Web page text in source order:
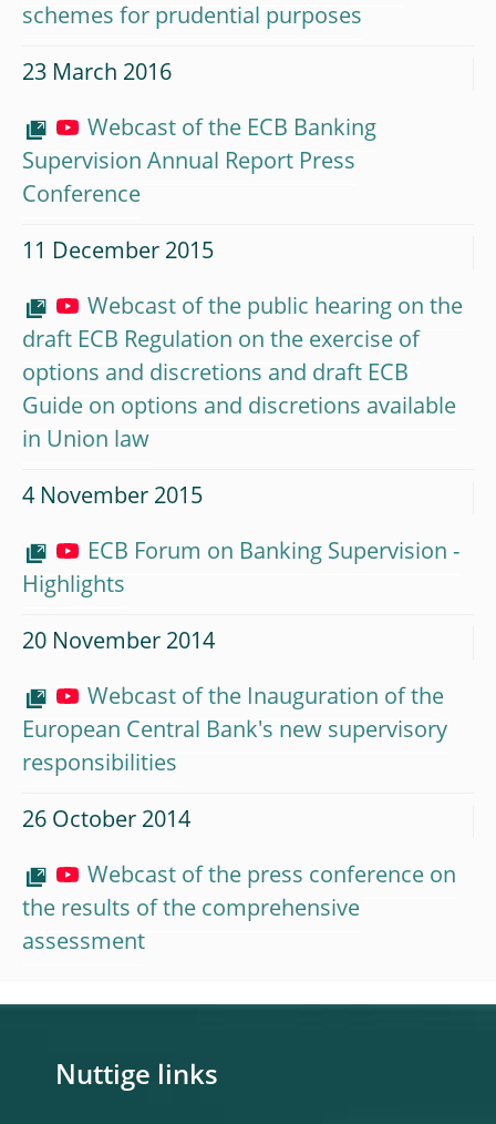
schemes for prudential purposes
23 March 2016
Webcast of the ECB Banking
Supervision Annual Report Press
Conference
11 December 2015
Webcast of the public hearing on the
draft ECB Regulation on the exercise of
options and discretions and draft ECB
Guide on options and discretions available
in Union law
4 November 2015
ECB Forum on Banking Supervision -
Highlights
20 November 2014
Webcast of the Inauguration of the
European Central Bank's new supervisory
responsibilities
26 October 2014
Webcast of the press conference on
the results of the comprehensive
assessment
Nuttige links